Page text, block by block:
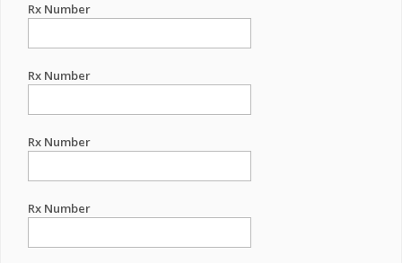
Rx Number
Rx Number
Rx Number
Rx Number